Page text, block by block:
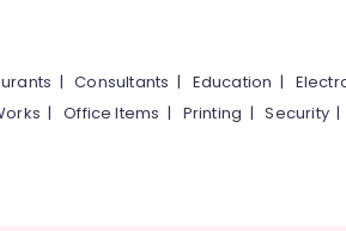
|Consultants | Education |
|Office Items | Printing |Security